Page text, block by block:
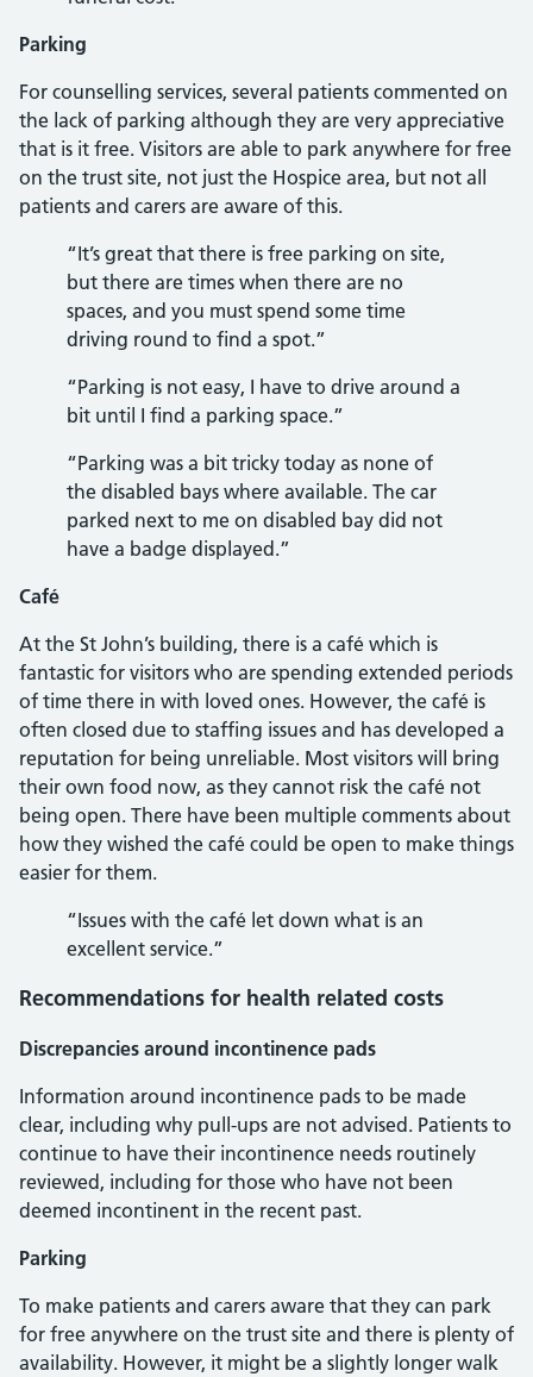
Parking
For counselling services, several patients commented on
the lack of parking although they are very appreciative
that is it free. Visitors are able to park anywhere for free
on the trust site, not just the Hospice area, but not all
patients and carers are aware of this.
“It’s great that there is free parking on site,
but there are times when there are no
spaces, and you must spend some time
driving round to find a spot.”
“Parking is not easy, I have to drive around a
bit until I find a parking space.”
“Parking was a bit tricky today as none of
the disabled bays where available. The car
parked next to me on disabled bay did not
have a badge displayed.”
Café
At the St John’s building, there is a café which is
fantastic for visitors who are spending extended periods
of time there in with loved ones. However, the café is
often closed due to staffing issues and has developed a
reputation for being unreliable. Most visitors will bring
their own food now, as they cannot risk the café not
being open. There have been multiple comments about
how they wished the café could be open to make things
easier for them.
“Issues with the café let down what is an
excellent service.”
Recommendations for health related costs
Discrepancies around incontinence pads
Information around incontinence pads to be made
clear, including why pull-ups are not advised. Patients to
continue to have their incontinence needs routinely
reviewed, including for those who have not been
deemed incontinent in the recent past.
Parking
To make patients and carers aware that they can park
for free anywhere on the trust site and there is plenty of
availability. However, it might be a slightly longer walk